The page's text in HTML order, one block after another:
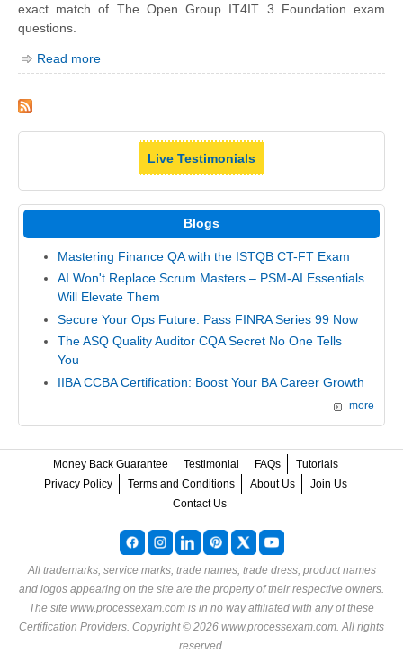
exact match of The Open Group IT4IT 3 Foundation exam
questions.
Read more
Live Testimonials
Blogs
Mastering Finance QA with the ISTQB CT-FT Exam
AI Won't Replace Scrum Masters – PSM-AI Essentials
Will Elevate Them
Secure Your Ops Future: Pass FINRA Series 99 Now
The ASQ Quality Auditor CQA Secret No One Tells
You
IIBA CCBA Certification: Boost Your BA Career Growth
more
Money Back Guarantee Testimonial FAQs
Tutorials
Privacy Policy
Terms and Conditions About Us
Join Us
Contact Us
All trademarks, service marks, trade names, trade dress, product names
and logos appearing on the site are the property of their respective owners.
The site www.processexam.com is in no way affiliated with any of these
Certification Providers . Copyright © 2026 www.processexam.com. All rights
reserved.